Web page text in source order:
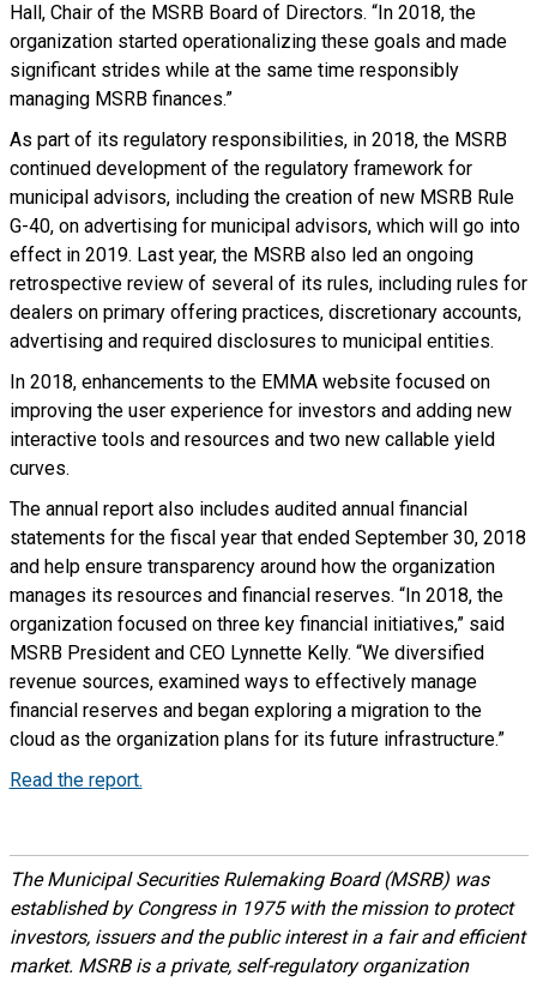
Hall, Chair of the MSRB Board of Directors. “In 2018, the
organization started operationalizing these goals and made
significant strides while at the same time responsibly
managing MSRB finances.”
As part of its regulatory responsibilities, in 2018, the MSRB
continued development of the regulatory framework for
municipal advisors, including the creation of new MSRB Rule
G-40, on advertising for municipal advisors, which will go into
effect in 2019. Last year, the MSRB also led an ongoing
retrospective review of several of its rules, including rules for
dealers on primary offering practices, discretionary accounts,
advertising and required disclosures to municipal entities.
In 2018, enhancements to the EMMA website focused on
improving the user experience for investors and adding new
interactive tools and resources and two new callable yield
curves.
The annual report also includes audited annual financial
statements for the fiscal year that ended September 30, 2018
and help ensure transparency around how the organization
manages its resources and financial reserves. “In 2018, the
organization focused on three key financial initiatives,” said
MSRB President and CEO Lynnette Kelly. “We diversified
revenue sources, examined ways to effectively manage
financial reserves and began exploring a migration to the
cloud as the organization plans for its future infrastructure.”
Read the report.
The Municipal Securities Rulemaking Board (MSRB) was
established by Congress in 1975 with the mission to protect
investors, issuers and the public interest in a fair and efficient
market. MSRB is a private, self-regulatory organization